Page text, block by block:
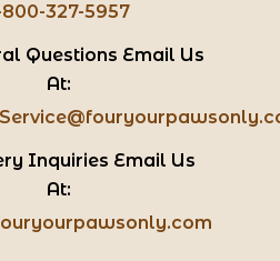
800-327-5957
Questions Email Us
At:
Inquiries Email Us
At: